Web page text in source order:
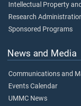
Intellectual Property
Research
Sponsored Programs
News and Media
Communications and
Events Calendar
UMMC News